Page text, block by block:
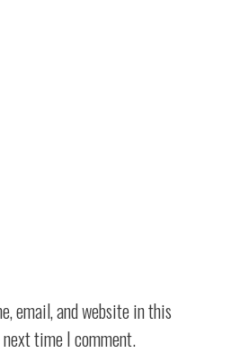
email, and website in this
time I comment.